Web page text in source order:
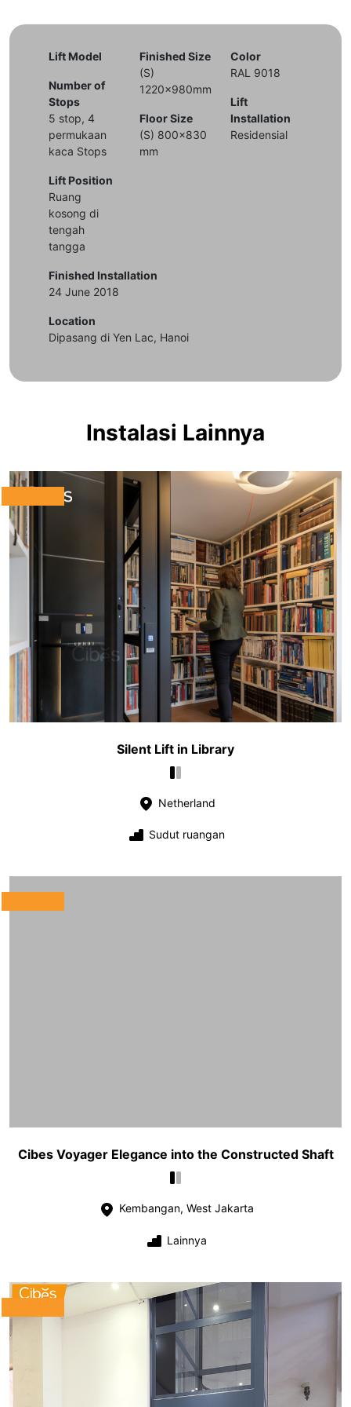
Lift Model
Number of
Stops
5 stop, 4
permukaan
kaca Stops
Lift Position
Ruang
kosong di
tengah
tangga
Finished Size
(S)
1220x980mm
Floor Size
(S) 800x830
mm
Color
RAL 9018
Lift
Installation
Residensial
Finished Installation
24 June 2018
Location
Dipasang di Yen Lac, Hanoi
Instalasi Lainnya
Silent Lift in Library
Netherland
Sudut ruangan
Cibes Voyager Elegance into the Constructed Shaft
Kembangan, West Jakarta
Lainnya